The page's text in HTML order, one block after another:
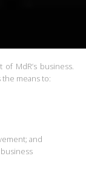
MdR’s business.
means to:
and